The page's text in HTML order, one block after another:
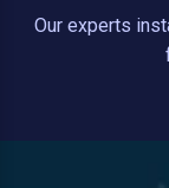
Our experts